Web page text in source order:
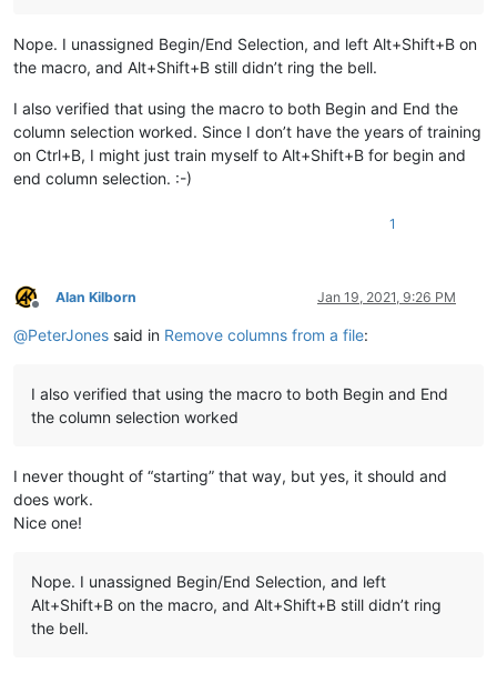
Nope. I unassigned Begin/End Selection, and left Alt+Shift+B on
the macro, and Alt+Shift+B still didn’t ring the bell.
I also verified that using the macro to both Begin and End the
column selection worked. Since I don’t have the years of training
on Ctrl+B, I might just train myself to Alt+Shift+B for begin and
end column selection. :-)
1
Offline
Alan Kilborn Jan 19, 2021, 9:26 PM
@PeterJones said in Remove columns from a file:
I also verified that using the macro to both Begin and End
the column selection worked
I never thought of “starting” that way, but yes, it should and
does work.
Nice one!
Nope. I unassigned Begin/End Selection, and left
Alt+Shift+B on the macro, and Alt+Shift+B still didn’t ring
the bell.